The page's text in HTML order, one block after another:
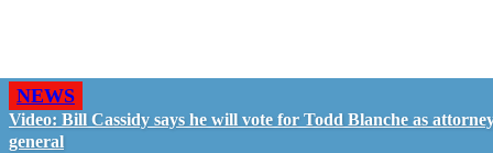
NEWS
Video: Bill Cassidy says he will vote for Todd Blanche as
general